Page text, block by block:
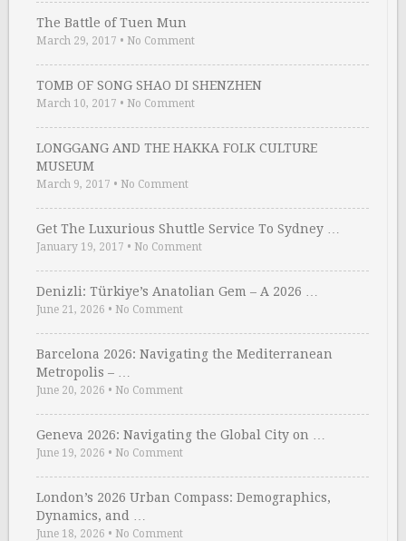
The Battle of Tuen Mun
March 29, 2017 • No Comment
TOMB OF SONG SHAO DI SHENZHEN
March 10, 2017 • No Comment
LONGGANG AND THE HAKKA FOLK CULTURE
MUSEUM
March 9, 2017 • No Comment
Get The Luxurious Shuttle Service To Sydney …
January 19, 2017 • No Comment
Denizli: Türkiye’s Anatolian Gem – A 2026 …
June 21, 2026 • No Comment
Barcelona 2026: Navigating the Mediterranean
Metropolis – …
June 20, 2026 • No Comment
Geneva 2026: Navigating the Global City on …
June 19, 2026 • No Comment
London’s 2026 Urban Compass: Demographics,
Dynamics, and …
June 18, 2026 • No Comment